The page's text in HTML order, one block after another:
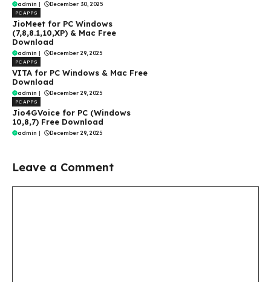
admin | December 30, 2025
PC APPS
JioMeet for PC Windows
(7,8,8.1,10,XP) & Mac Free
Download
admin | December 29, 2025
PC APPS
VITA for PC Windows & Mac Free
Download
admin | December 29, 2025
PC APPS
Jio4GVoice for PC (Windows
10,8,7) Free Download
admin | December 29, 2025
Leave a Comment